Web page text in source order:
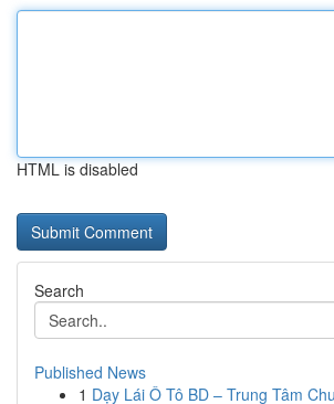
HTML is disabled
Search
Published News
1 Dạy Lái Ô Tô BD – Trung Tâm